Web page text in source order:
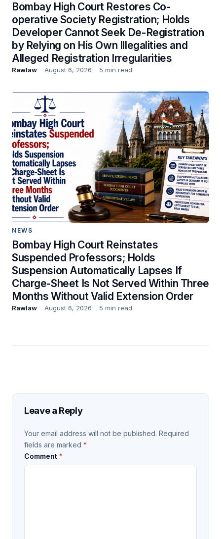
Bombay High Court Restores Co-
operative Society Registration; Holds
Developer Cannot Seek De-Registration
by Relying on His Own Illegalities and
Alleged Registration Irregularities
Rawlaw August 6, 2026 5 min read
NEWS
Bombay High Court Reinstates
Suspended Professors; Holds
Suspension Automatically Lapses If
Charge-Sheet Is Not Served Within Three
Months Without Valid Extension Order
Rawlaw August 6, 2026 5 min read
Leave a Reply
Your email address will not be published. Required
fields are marked *
Comment *